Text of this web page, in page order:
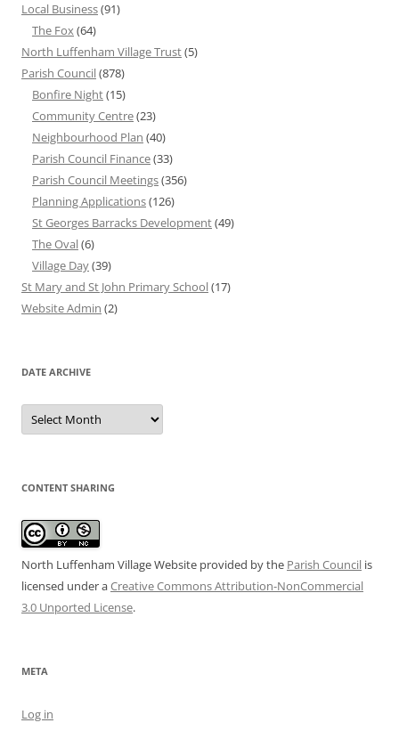
Local Business(91)
The Fox(64)
North Luffenham Village Trust(5)
Parish Council(878)
Bonfire Night(15)
Community Centre(23)
Neighbourhood Plan (40)
Parish Council Finance(33)
Parish Council Meetings(356)
Planning Applications(126)
St Georges Barracks Development(49)
The Oval(6)
Village Day(39)
St Mary and St John Primary School(17)
Website Admin (2)
DATE ARCHIVE
Date
Archive
CONTENT SHARING
North Luffenham Village Website provided by the Parish Council is
licensed under aCreative Commons Attribution-NonCommercial
3.0 Unported License.
META
Log in